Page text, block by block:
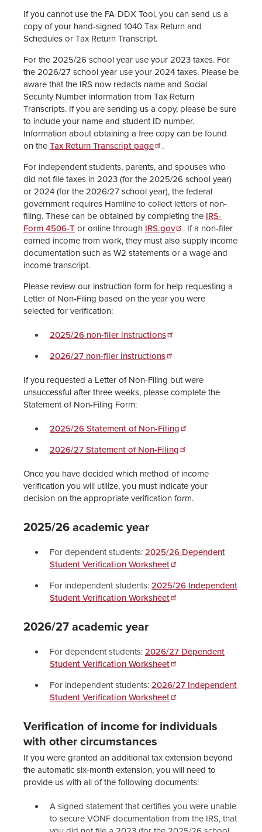
If you cannot use the FA-DDX Tool, you can send us a
copy of your hand-signed 1040 Tax Return and
Schedules or Tax Return Transcript.
For the 2025/26 school year use your 2023 taxes. For
the 2026/27 school year use your 2024 taxes. Please be
aware that the IRS now redacts name and Social
Security Number information from Tax Return
Transcripts. If you are sending us a copy, please be sure
to include your name and student ID number.
Information about obtaining a free copy can be found
on theTax Return Transcript page
.
For independent students, parents, and spouses who
did not file taxes in 2023 (for the 2025/26 school year)
or 2024 (for the 2026/27 school year), the federal
government requires Hamline to collect letters of non-
filing. These can be obtained by completing the IRS-
Form 4506-Tor online through IRS.gov
. If a non-filer
earned income from work, they must also supply income
documentation such as W2 statements or a wage and
income transcript.
Please review our instruction form for help requesting a
Letter of Non-Filing based on the year you were
selected for verification:
2025/26 non-filer instructions
2026/27 non-filer instructions
If you requested a Letter of Non-Filing but were
unsuccessful after three weeks, please complete the
Statement of Non-Filing Form:
2025/26 Statement of Non-Filing
2026/27 Statement of Non-Filing
Once you have decided which method of income
verification you will utilize, you must indicate your
decision on the appropriate verification form.
2025/26 academic year
For dependent students:2025/26 Dependent
Student Verification Worksheet
For independent students:2025/26 Independent
Student Verification Worksheet
2026/27 academic year
For dependent students:2026/27 Dependent
Student Verification Worksheet
For independent students:2026/27 Independent
Student Verification Worksheet
Verification of income for individuals
with other circumstances
If you were granted an additional tax extension beyond
the automatic six-month extension, you will need to
provide us with all of the following documents:
A signed statement that certifies you were unable
to secure VONF documentation from the IRS, that